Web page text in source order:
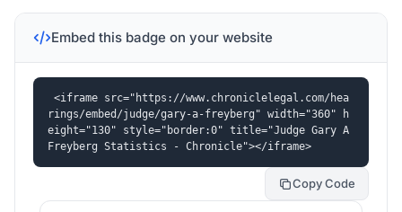
Embed this badge on your website
<iframe src="https://www.chroniclelegal.com/hea
rings/embed/judge/gary-a-freyberg" width="360" h
eight="130" style="border:0" title="Judge Gary A
Freyberg Statistics - Chronicle"></iframe>
Copy Code